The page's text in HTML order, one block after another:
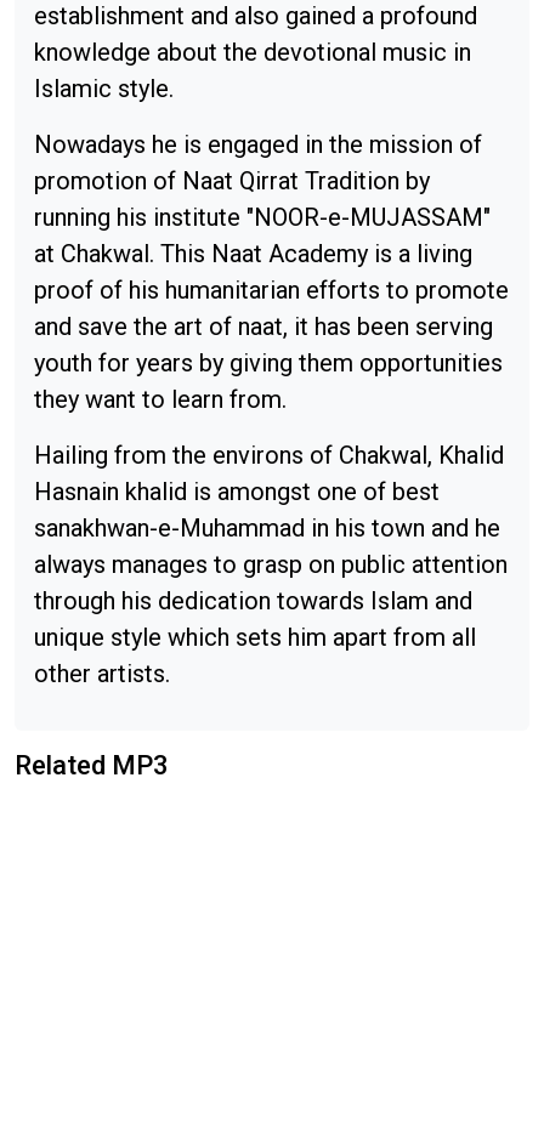
establishment and also gained a profound
knowledge about the devotional music in
Islamic style.
Nowadays he is engaged in the mission of
promotion of Naat Qirrat Tradition by
running his institute "NOOR-e-MUJASSAM"
at Chakwal. This Naat Academy is a living
proof of his humanitarian efforts to promote
and save the art of naat, it has been serving
youth for years by giving them opportunities
they want to learn from.
Hailing from the environs of Chakwal, Khalid
Hasnain khalid is amongst one of best
sanakhwan-e-Muhammad in his town and he
always manages to grasp on public attention
through his dedication towards Islam and
unique style which sets him apart from all
other artists.
Related MP3